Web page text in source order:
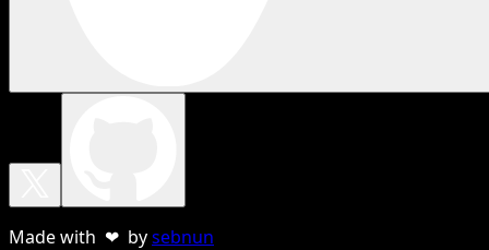
Made with ❤ bysebnun